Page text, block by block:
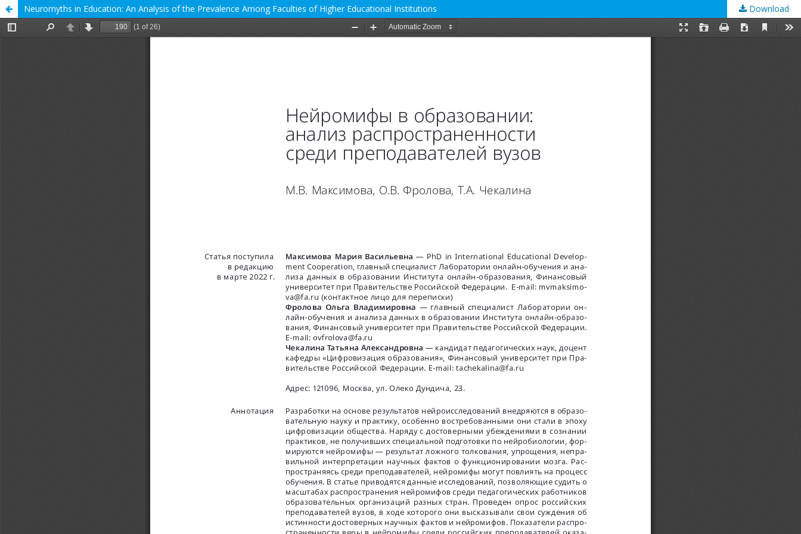
Neuromyths in Education: An Analysis of the Prevalence Among Faculties of Higher Educational Institutions Download